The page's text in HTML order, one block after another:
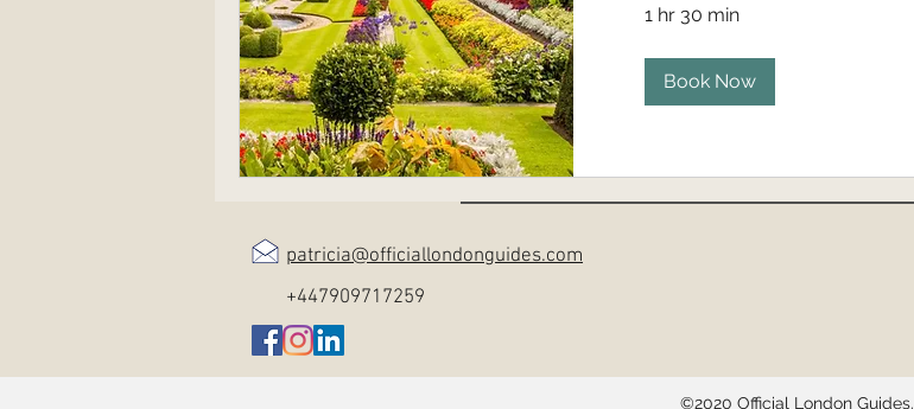
1 hr 30 min
Book Now
patricia@officiallondonguides.com
+447909717259
©2020 Official London Guides.